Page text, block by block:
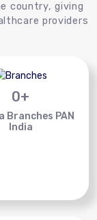
country, giving
providers
0+
Branches PAN
India